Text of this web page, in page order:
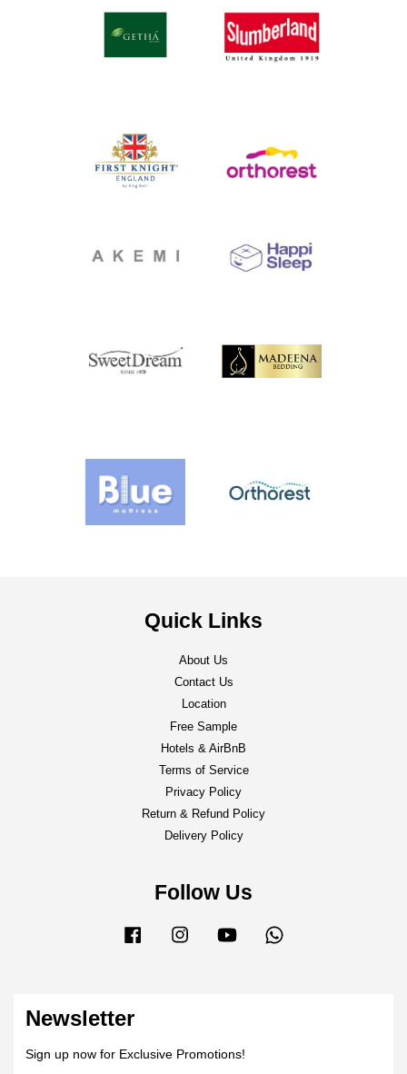
Quick Links
About Us
Contact Us
Location
Free Sample
Hotels & AirBnB
Terms of Service
Privacy Policy
Return & Refund Policy
Delivery Policy
Follow Us
Facebook Instagram YouTube
Newsletter
Sign up now for Exclusive Promotions!